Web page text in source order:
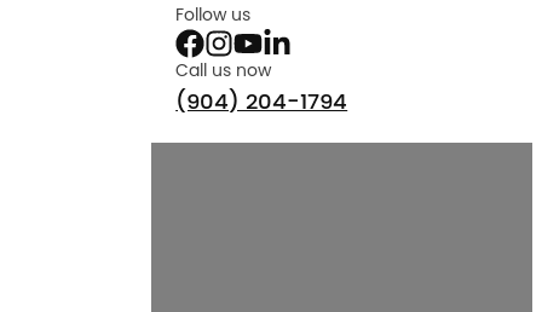
Follow us
Call us now
(904) 204-1794